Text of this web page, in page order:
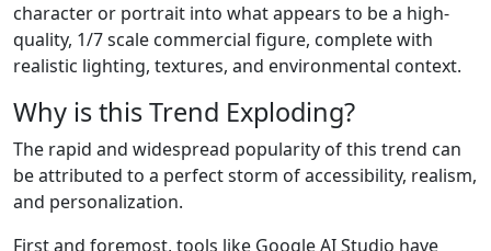
character or portrait into what appears to be a high-
quality, 1/7 scale commercial figure, complete with
realistic lighting, textures, and environmental context.
Why is this Trend Exploding?
The rapid and widespread popularity of this trend can
be attributed to a perfect storm of accessibility, realism,
and personalization.
First and foremost, tools like Google AI Studio have